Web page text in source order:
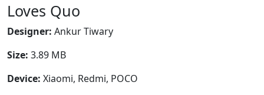
Loves Quo
Designer: Ankur Tiwary
Size: 3.89 MB
Device: Xiaomi, Redmi, POCO